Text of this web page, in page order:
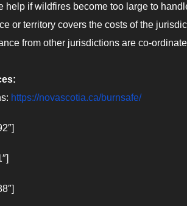
help if wildfires become too large to
or territory covers the costs of the
from other jurisdictions are co-
https://novascotia.ca/burnsafe/